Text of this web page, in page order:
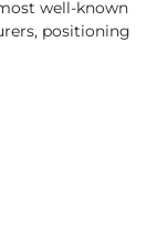
well-known
positioning